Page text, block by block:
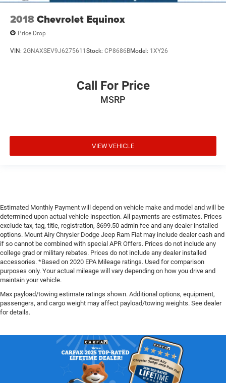
2018Chevrolet Equinox
Price Drop
VIN: 2GNAXSEV9J6275611Stock: CP8686BModel: 1XY26
Call For Price
MSRP
VIEW VEHICLE
Estimated Monthly Payment will depend on vehicle make and model and will be
determined upon actual vehicle inspection. All payments are estimates. Prices
exclude tax, tag, title, registration, $699.50 admin fee and any dealer installed
options. Mount Airy Chrysler Dodge Jeep Ram Fiat may include dealer cash and
if so cannot be combined with special APR Offers. Prices do not include any
college grad or military rebates. Prices do not include any dealer installed
accessories. *Based on 2020 EPA Mileage ratings. Used for comparison
purposes only. Your actual mileage will vary depending on how you drive and
maintain your vehicle.
Max payload/towing estimate ratings shown. Additional options, equipment,
passengers, and cargo weight may affect payload/towing weights. See dealer
for details.